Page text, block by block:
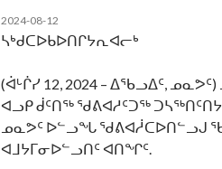
2024-08-12
ᓴᒃᑯᑕᐅᑲᐅᑎᒋᔭᕆᐊᓕᒃ
(ᐋᒡᒌᓯ 12, 2024 – ᐃᖃᓗᐃᑦ,
ᐊᓗᑭ ᑰᑦᑎᖅ ᖁᕕᐊᓱᑦᑐᖅ
ᓄᓇᕗᑦ ᐅᓪᓗᖓ ᖁᕕᐊᓲᑕᐅᑎᓪᓗᒍ
ᐊᒧᔭᒥᓂᐅᓪᓗᑎᑦ ᐊᑎᖏᑦ.